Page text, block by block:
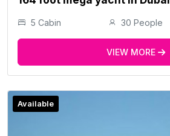
5 Cabin 30 People
VIEW MORE
Available